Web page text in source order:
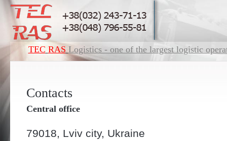
ТЕC RAS Logistics - one of the largest logistic
Contacts
Central office
79018, Lviv city, Ukraine